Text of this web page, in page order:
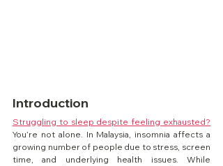
Introduction
Struggling to sleep despite feeling exhausted?
You’re not alone. In Malaysia, insomnia affects a
growing number of people due to stress, screen
time, and underlying health issues. While